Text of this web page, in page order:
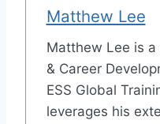
Matthew Lee
Matthew Lee is
& Career
ESS Global
leverages his